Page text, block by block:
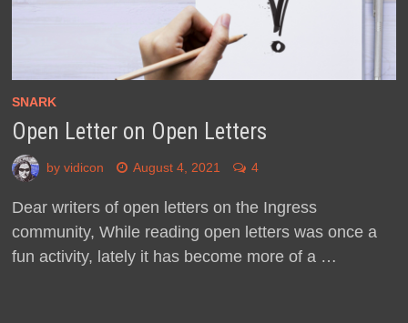
SNARK
Open Letter on Open Letters
by vidicon August 4, 2021 4
Dear writers of open letters on the Ingress
community, While reading open letters was once a
fun activity, lately it has become more of a …